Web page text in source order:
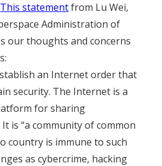
This statementfrom Lu Wei,
Administration of
our thoughts and concerns
an Internet order that
security. The Internet is a
for sharing
is “a community of common
country is immune to such
as cybercrime, hacking